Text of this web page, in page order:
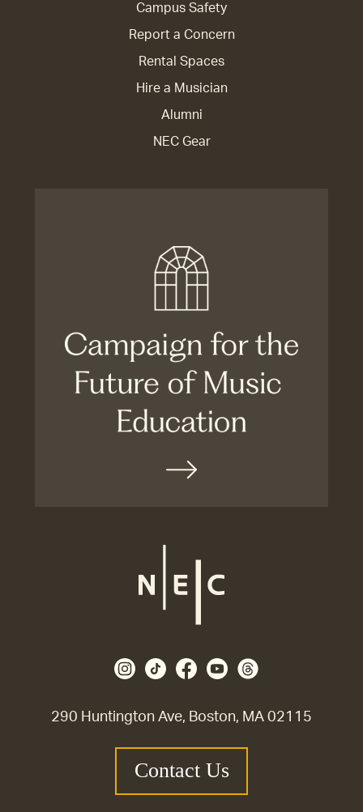
290 Huntington Ave, Boston, MA 02115
Contact Us
Campus Safety
Report a Concern
Rental Spaces
Hire a Musician
Alumni
NEC Gear